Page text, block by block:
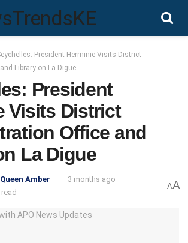
President Herminie Visits District
Library on La Digue
President
Visits District
Office and
La Digue
Queen Amber
3 months ago
AA